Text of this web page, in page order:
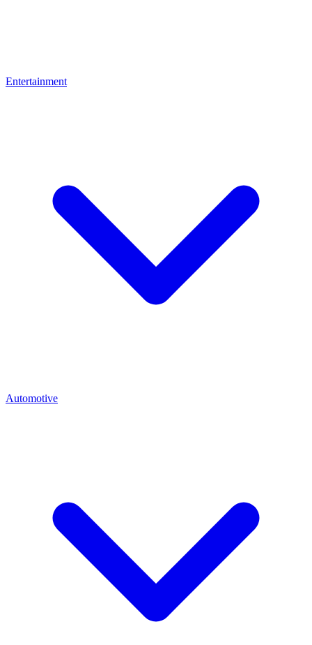
Entertainment
Automotive